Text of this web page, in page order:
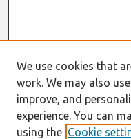
We use cookies that
work. We may also
improve, and
experience. You can
using the Cookie